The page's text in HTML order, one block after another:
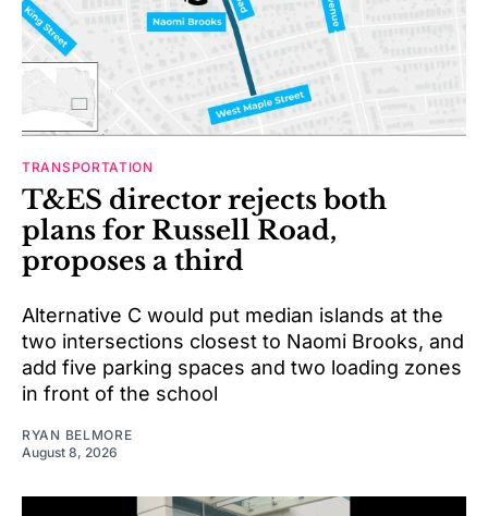
TRANSPORTATION
T&ES director rejects both
plans for Russell Road,
proposes a third
Alternative C would put median islands at the
two intersections closest to Naomi Brooks, and
add five parking spaces and two loading zones
in front of the school
RYAN BELMORE
August 8, 2026